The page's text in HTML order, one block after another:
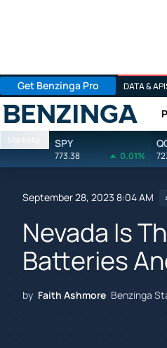
Get Benzinga Pro DATA &
Benzinga
Markets SPY
773.38 0.01%
September 28, 2023 8:04 AM
Nevada Is
Batteries
by Faith Ashmore Benzinga